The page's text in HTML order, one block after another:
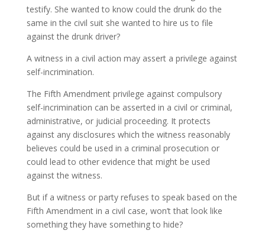
testify. She wanted to know could the drunk do the
same in the civil suit she wanted to hire us to file
against the drunk driver?
A witness in a civil action may assert a privilege against
self-incrimination.
The Fifth Amendment privilege against compulsory
self-incrimination can be asserted in a civil or criminal,
administrative, or judicial proceeding. It protects
against any disclosures which the witness reasonably
believes could be used in a criminal prosecution or
could lead to other evidence that might be used
against the witness.
But if a witness or party refuses to speak based on the
Fifth Amendment in a civil case, won’t that look like
something they have something to hide?